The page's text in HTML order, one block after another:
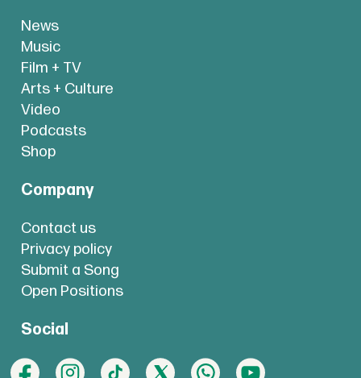
News
Music
Film + TV
Arts + Culture
Video
Podcasts
Shop
Company
Contact us
Privacy policy
Submit a Song
Open Positions
Social